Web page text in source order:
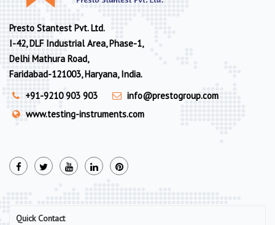
Presto Stantest Pvt. Ltd.
I-42, DLF Industrial Area, Phase-1,
Delhi Mathura Road,
Faridabad-121003, Haryana, India.
+91-9210 903 903
info@prestogroup.com
www.testing-instruments.com
Quick Contact